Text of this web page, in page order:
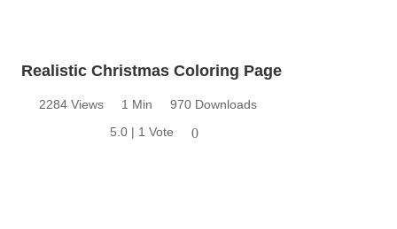
Realistic Christmas Coloring Page
2284 Views 1 Min
970 Downloads
5.0 | 1 Vote
0